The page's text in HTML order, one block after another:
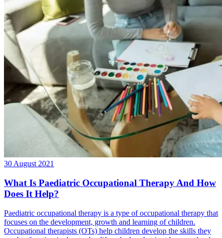
30 August 2021
What Is Paediatric Occupational Therapy And How
Does It Help?
Paediatric occupational therapy is a type of occupational therapy that
focuses on the development, growth and learning of children.
Occupational therapists (OTs) help children develop the skills they